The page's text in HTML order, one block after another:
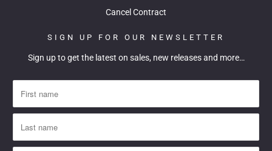
Cancel Contract
SIGN UP FOR OUR NEWSLETTER
Sign up to get the latest on sales, new releases and more…